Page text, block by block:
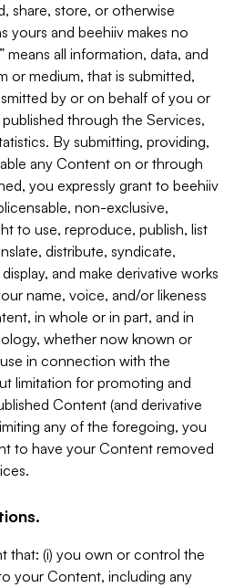
share, store, or otherwise
yours and beehiiv makes no
all information, data, and
or medium, that is submitted,
by or on behalf of you or
through the Services,
By submitting, providing,
any Content on or through
you expressly grant to beehiiv
non-exclusive,
to use, reproduce, publish, list
distribute, syndicate,
and make derivative works
name, voice, and/or likeness
in whole or in part, and in
whether now known or
in connection with the
limitation for promoting and
Content (and derivative
any of the foregoing, you
to have your Content removed
that: (i) you own or control the
your Content, including any